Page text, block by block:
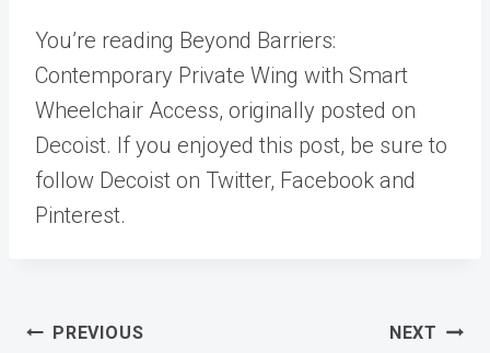
You’re reading Beyond Barriers:
Contemporary Private Wing with Smart
Wheelchair Access, originally posted on
Decoist. If you enjoyed this post, be sure to
follow Decoist on Twitter, Facebook and
Pinterest.
Post
PREVIOUS NEXT